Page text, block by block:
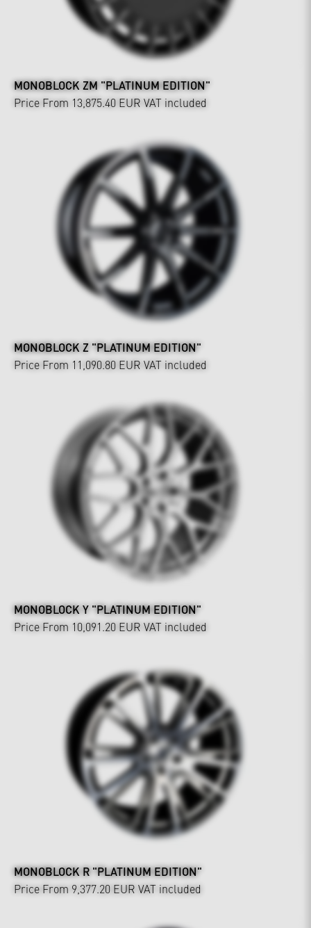
MONOBLOCK ZM "PLATINUM EDITION"
Price From 13,875.40 EUR VAT included
MONOBLOCK Z "PLATINUM EDITION"
Price From 11,090.80 EUR VAT included
MONOBLOCK Y "PLATINUM EDITION"
Price From 10,091.20 EUR VAT included
MONOBLOCK R "PLATINUM EDITION"
Price From 9,377.20 EUR VAT included